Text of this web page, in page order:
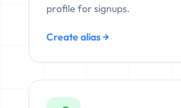
profile for signups.
Create alias →